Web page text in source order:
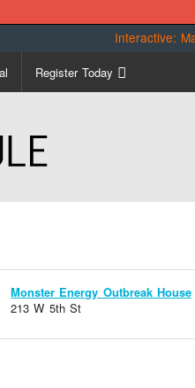
Interactive:
Register Today
Monster Energy Outbreak House
213 W 5th St